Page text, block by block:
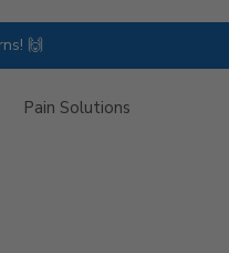
🙌
Pain Solutions